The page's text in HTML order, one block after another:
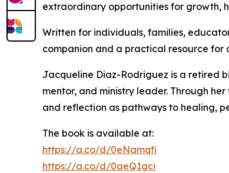
extraordinary opportunities for growth,
Written for individuals, families,
companion and a practical resource for
Jacqueline Diaz-Rodriguez is a retired
mentor, and ministry leader. Through
and reflection as pathways to healing,
The book is available at:
https://a.co/d/0eNamqfi
https://a.co/d/0aeQ1gci